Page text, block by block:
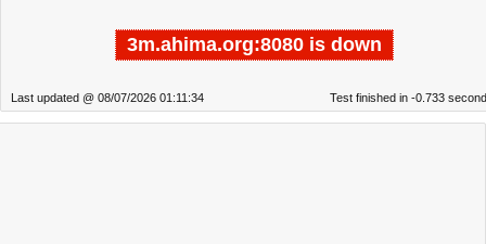
3m.ahima.org:8080 is down
Last updated @ 08/07/2026 01:11:34 Test finished in -0.733